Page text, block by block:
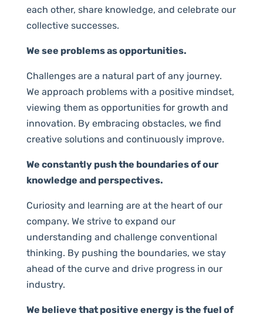
each other, share knowledge, and celebrate our
collective successes.
We see problems as opportunities.
Challenges are a natural part of any journey.
We approach problems with a positive mindset,
viewing them as opportunities for growth and
innovation. By embracing obstacles, we find
creative solutions and continuously improve.
We constantly push the boundaries of our
knowledge and perspectives.
Curiosity and learning are at the heart of our
company. We strive to expand our
understanding and challenge conventional
thinking. By pushing the boundaries, we stay
ahead of the curve and drive progress in our
industry.
We believe that positive energy is the fuel of